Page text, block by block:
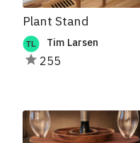
Plant Stand
Tim Larsen
255